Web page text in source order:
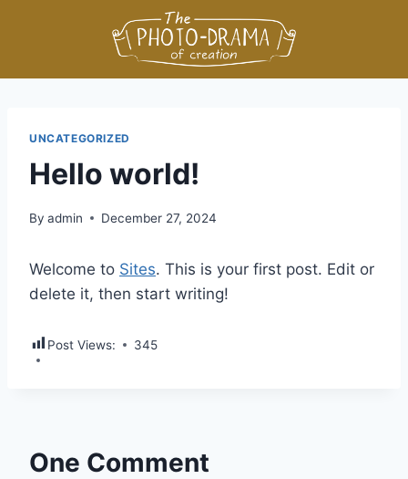
UNCATEGORIZED
Hello world!
By admin December 27, 2024
Welcome to Sites. This is your first post. Edit or
delete it, then start writing!
Post Views: 345
One Comment